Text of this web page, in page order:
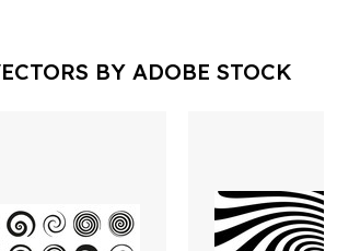
BY ADOBE STOCK